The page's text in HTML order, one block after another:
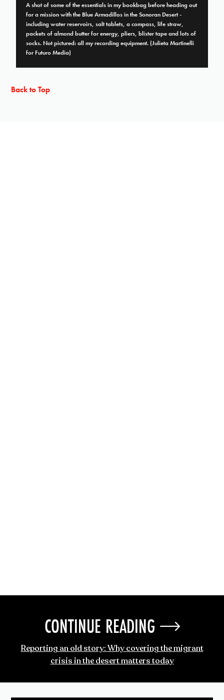
A shot of some of the essentials in my bookbag before heading out
for a mission with the Blue Armadillos in the Sonoran Desert -
including water reservoirs, salt tablets, a compass, life straw,
packets of almond butter for energy, pliers, blister tape and lots of
socks. Not pictured: all my recording equipment. (Julieta Martinelli
for Futuro Media)
Back to Top
CONTINUE READING
Reporting an old story: Why covering the migrant
crisis in the desert matters today